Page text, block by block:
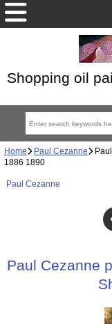
Shopping oil
Home Paul Cezanne Paul
1886 1890
Paul Cezanne
Paul Cezanne